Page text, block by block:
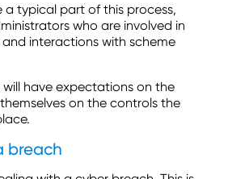
a typical part of this process,
who are involved in
interactions with scheme
have expectations on the
on the controls the
breach